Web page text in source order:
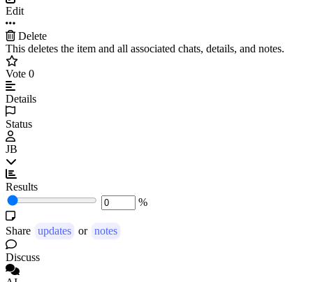
Edit
Delete
This deletes the item and all associated chats, details, and notes.
Vote 0
Details
Status
JB
Results
%
Share updates or notes
Discuss